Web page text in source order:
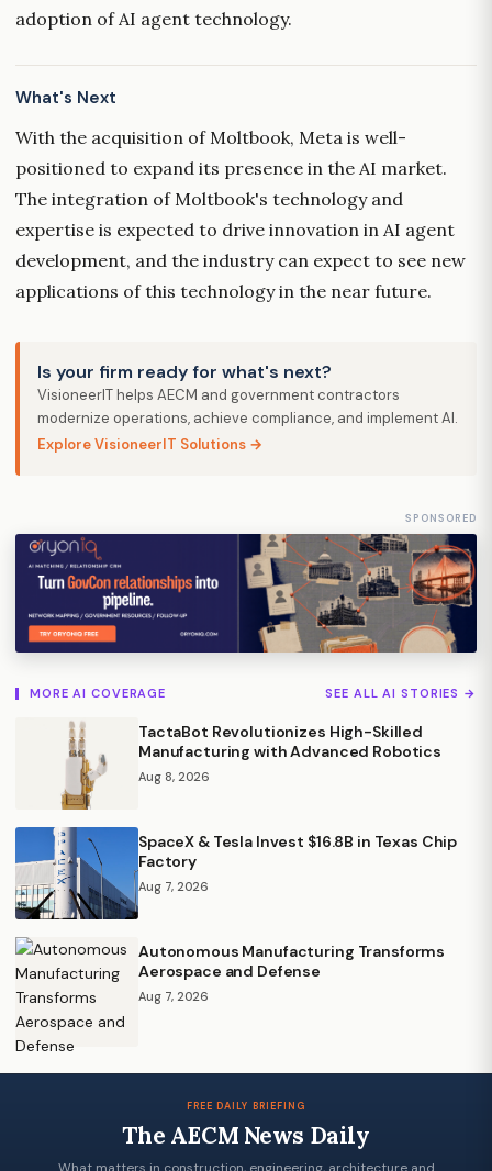
adoption of AI agent technology.
What's Next
With the acquisition of Moltbook, Meta is well-
positioned to expand its presence in the AI market.
The integration of Moltbook's technology and
expertise is expected to drive innovation in AI agent
development, and the industry can expect to see new
applications of this technology in the near future.
Is your firm ready for what's next?
VisioneerIT helps AECM and government contractors
modernize operations, achieve compliance, and implement AI.
Explore VisioneerIT Solutions →
SPONSORED
MORE AI COVERAGE SEE ALL AI STORIES →
TactaBot Revolutionizes High-Skilled
Manufacturing with Advanced Robotics
Aug 8, 2026
SpaceX & Tesla Invest $16.8B in Texas Chip
Factory
Aug 7, 2026
Autonomous Manufacturing Transforms
Aerospace and Defense
Aug 7, 2026
FREE DAILY BRIEFING
The AECM News Daily